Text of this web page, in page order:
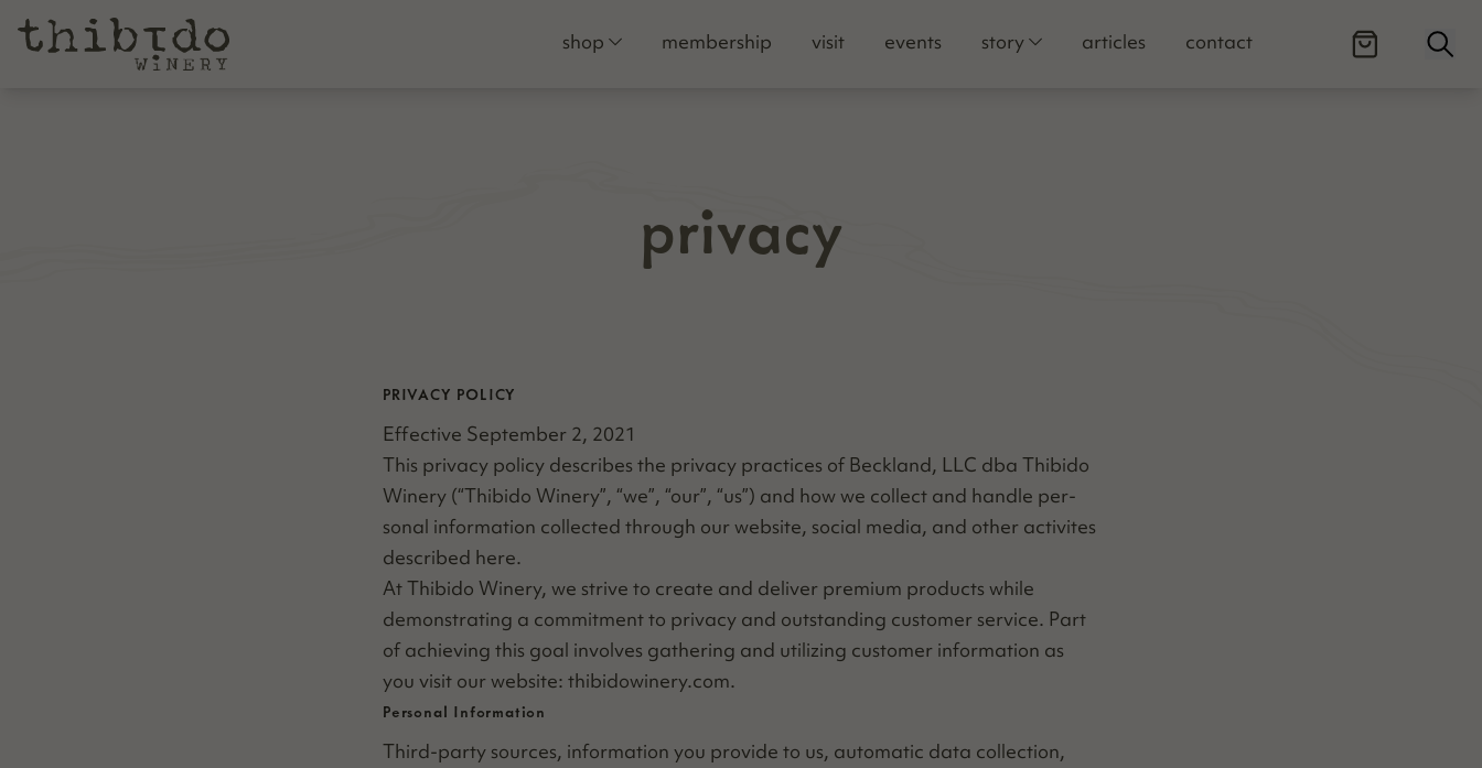
shop membership visit events story articles contact
privacy
PRIVACY POLICY
Effec­tive Sep­tem­ber 2, 2021
This pri­va­cy pol­i­cy describes the pri­va­cy prac­tices of Beck­land, LLC dba Thibido
Win­ery (“Thibido Win­ery”, “we”, “our”, “us”) and how we col­lect and han­dle per­
son­al infor­ma­tion col­lect­ed through our web­site, social media, and oth­er activites
described here.
At Thibido Win­ery, we strive to cre­ate and deliv­er pre­mi­um prod­ucts while
demon­strat­ing a com­mit­ment to pri­va­cy and out­stand­ing cus­tomer ser­vice. Part
of achiev­ing this goal involves gath­er­ing and uti­liz­ing cus­tomer infor­ma­tion as
you vis­it our web­site: thibid​owin​ery​.com.
Personal Information
Third-par­ty sources, infor­ma­tion you pro­vide to us, auto­mat­ic data col­lec­tion,